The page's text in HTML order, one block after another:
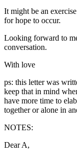
It might be an
for hope to occur.
Looking forward to
conversation.
With love
ps: this letter was
keep that in mind
have more time to
together or alone in
NOTES:
Dear A,